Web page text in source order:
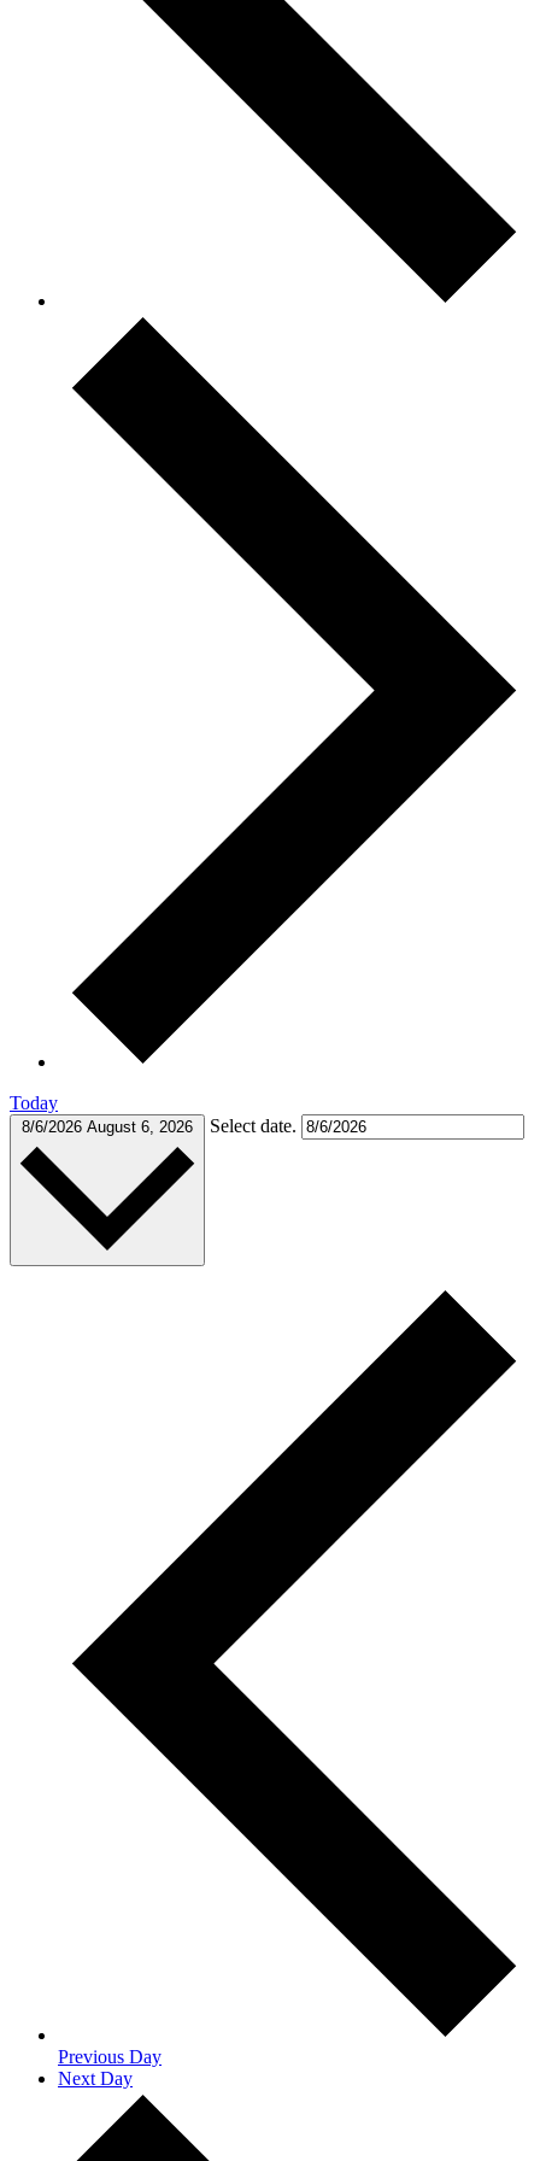
Today
8/6/2026 August 6, 2026 Select date.
Previous Day
Next Day